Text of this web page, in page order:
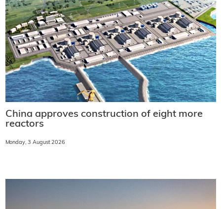
China approves construction of eight more
reactors
Monday, 3 August 2026